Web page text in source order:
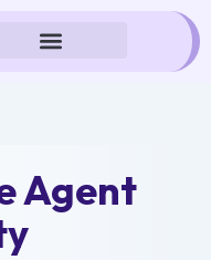
Agent